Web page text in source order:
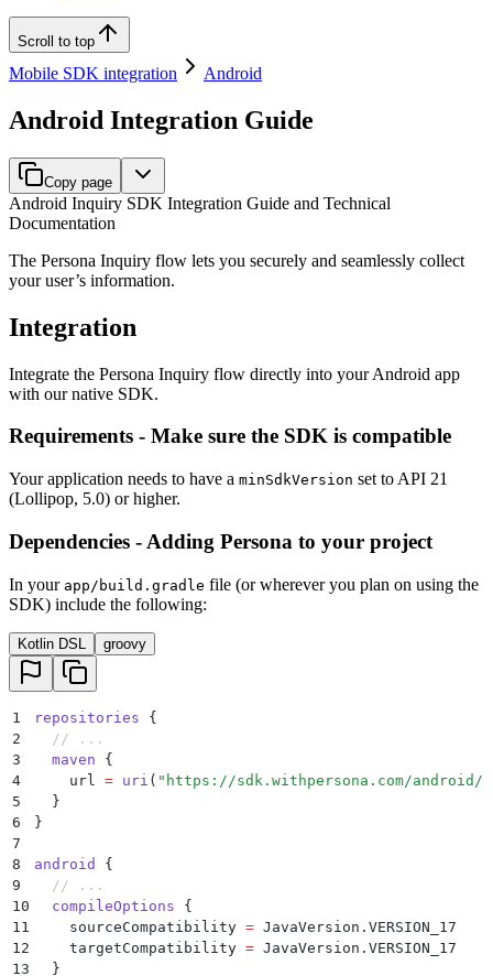
Scroll to top
Mobile SDK integration Android
Android Integration Guide
Copy page
Android Inquiry SDK Integration Guide and Technical
Documentation
The Persona Inquiry flow lets you securely and seamlessly collect
your user’s information.
Integration
Integrate the Persona Inquiry flow directly into your Android app
with our native SDK.
Requirements - Make sure the SDK is compatible
Your application needs to have a minSdkVersion set to API 21
(Lollipop, 5.0) or higher.
Dependencies - Adding Persona to your project
In your app/build.gradle file (or wherever you plan on using the
SDK) include the following:
Kotlin DSL groovy
1 repositories {
2
  // ...
3
  maven
{
4
    url
= uri ( "https://sdk.withpersona.com/android/
5
  }
6
}
7
8
android
{
9
  // ...
10
  compileOptions
{
11
    sourceCompatibility
= JavaVersion.VERSION_17
12
    targetCompatibility
= JavaVersion.VERSION_17
13
  }